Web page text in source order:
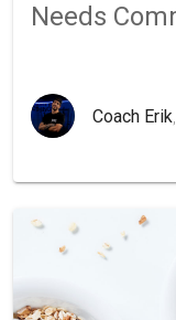
Needs
Coach Erik